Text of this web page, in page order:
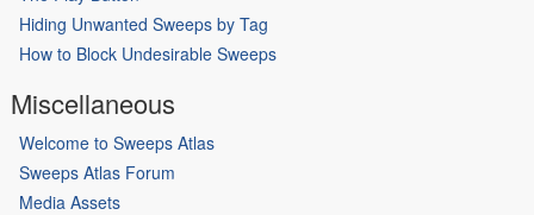
Hiding Unwanted Sweeps by Tag
How to Block Undesirable Sweeps
Miscellaneous
Welcome to Sweeps Atlas
Sweeps Atlas Forum
Media Assets